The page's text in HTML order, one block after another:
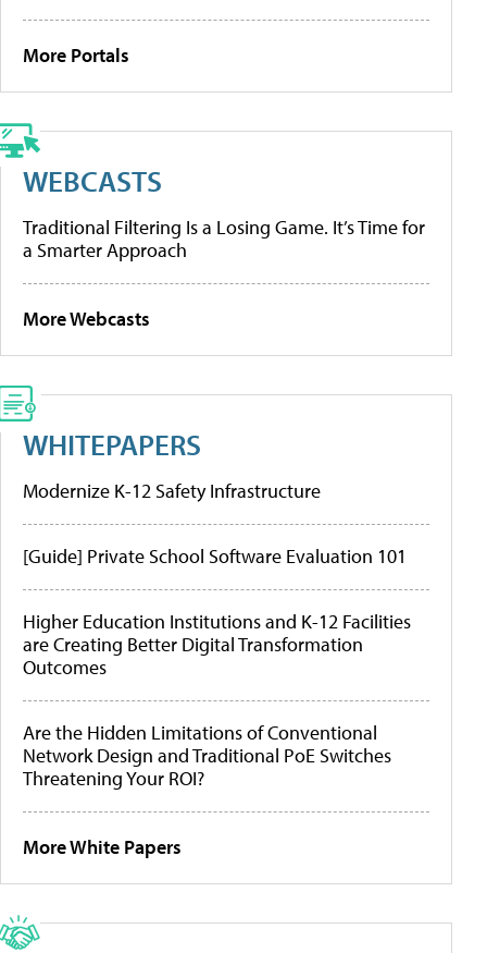
More Portals
WEBCASTS
Traditional Filtering Is a Losing Game. It’s Time for
a Smarter Approach
More Webcasts
WHITEPAPERS
Modernize K-12 Safety Infrastructure
[Guide] Private School Software Evaluation 101
Higher Education Institutions and K-12 Facilities
are Creating Better Digital Transformation
Outcomes
Are the Hidden Limitations of Conventional
Network Design and Traditional PoE Switches
Threatening Your ROI?
More White Papers